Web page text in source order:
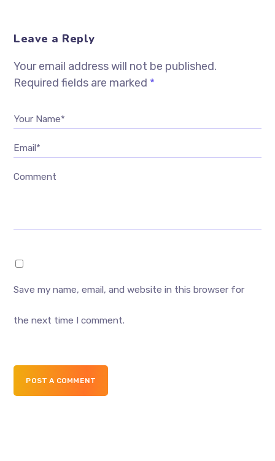
Leave a Reply
Your email address will not be published.
Required fields are marked *
Your Name*
Email*
Comment
Save my name, email, and website in this browser for
the next time I comment.
POST A COMMENT